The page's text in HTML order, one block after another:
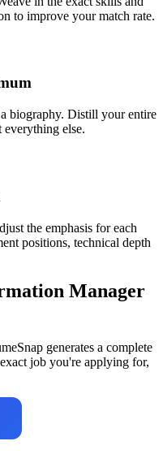
to improve your match rate.
biography. Distill your entire
everything else.
the emphasis for each
positions, technical depth
Manager
generates a complete
job you're applying for,